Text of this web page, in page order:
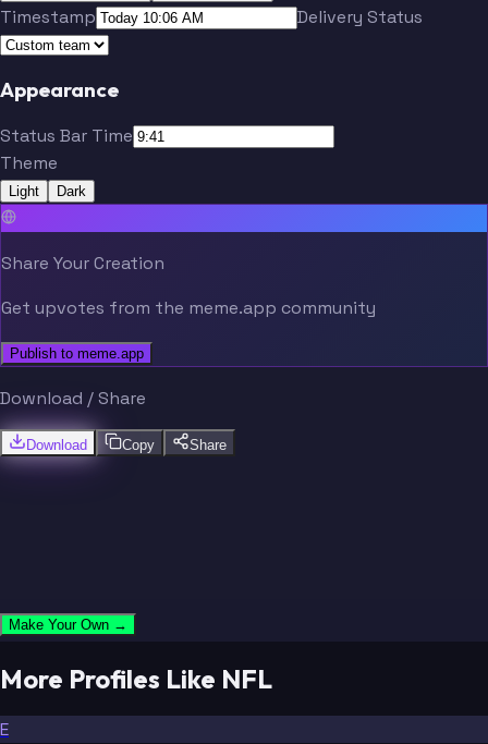
Timestamp Delivery Status
Appearance
Status Bar Time
Theme
Light Dark
Share Your Creation
Get upvotes from the meme.app community
Publish to meme.app
Download / Share
Download Copy Share
Make Your Own →
More Profiles Like NFL
E